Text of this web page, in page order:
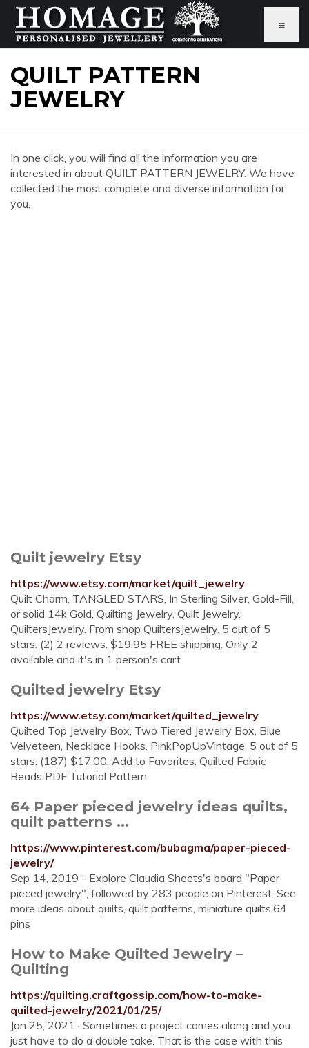
≡
QUILT PATTERN
JEWELRY
In one click, you will find all the information you are
interested in about QUILT PATTERN JEWELRY. We have
collected the most complete and diverse information for
you.
Quilt jewelry Etsy
https://www.etsy.com/market/quilt_jewelry
Quilt Charm, TANGLED STARS, In Sterling Silver, Gold-Fill,
or solid 14k Gold, Quilting Jewelry, Quilt Jewelry.
QuiltersJewelry. From shop QuiltersJewelry. 5 out of 5
stars. (2) 2 reviews. $19.95 FREE shipping. Only 2
available and it's in 1 person's cart.
Quilted jewelry Etsy
https://www.etsy.com/market/quilted_jewelry
Quilted Top Jewelry Box, Two Tiered Jewelry Box, Blue
Velveteen, Necklace Hooks. PinkPopUpVintage. 5 out of 5
stars. (187) $17.00. Add to Favorites. Quilted Fabric
Beads PDF Tutorial Pattern.
64 Paper pieced jewelry ideas quilts,
quilt patterns ...
https://www.pinterest.com/bubagma/paper-pieced-
jewelry/
Sep 14, 2019 - Explore Claudia Sheets's board "Paper
pieced jewelry", followed by 283 people on Pinterest. See
more ideas about quilts, quilt patterns, miniature quilts.64
pins
How to Make Quilted Jewelry –
Quilting
https://quilting.craftgossip.com/how-to-make-
quilted-jewelry/2021/01/25/
Jan 25, 2021 · Sometimes a project comes along and you
just have to do a double take. That is the case with this